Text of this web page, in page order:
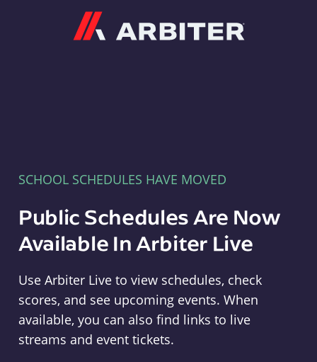
SCHOOL SCHEDULES HAVE MOVED
Public Schedules Are Now
Available In Arbiter Live
Use Arbiter Live to view schedules, check
scores, and see upcoming events. When
available, you can also find links to live
streams and event tickets.